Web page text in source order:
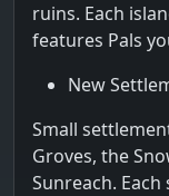
ruins. Each
features Pals
New
Small
Groves, the
Sunreach.